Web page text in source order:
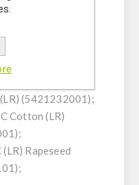
Maize (LR)
(5421232001);
Cotton (LR)
Rapeseed